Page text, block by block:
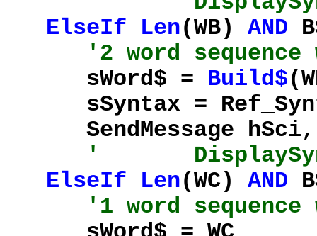
ElseIf
Len(WB) AND
'2 word
sWord$ = Build$
sSyntax =
SendMessage hSci,
'
ElseIf
Len(WC) AND
'1 word